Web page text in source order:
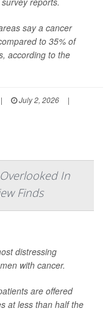
say a cancer
to 35% of
according to the
| July 2, 2026
|
In
Finds
distressing
with cancer.
are offered
at less than half the